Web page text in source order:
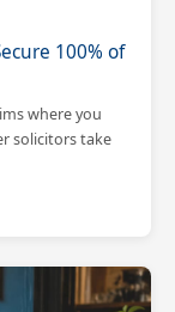
100% of
where you
solicitors take